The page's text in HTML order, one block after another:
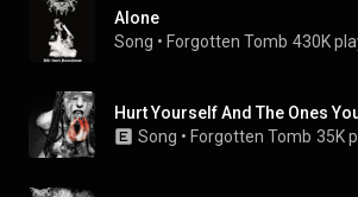
Alone
Song • Forgotten Tomb 430K
Hurt Yourself And The Ones
Song • Forgotten Tomb 35K